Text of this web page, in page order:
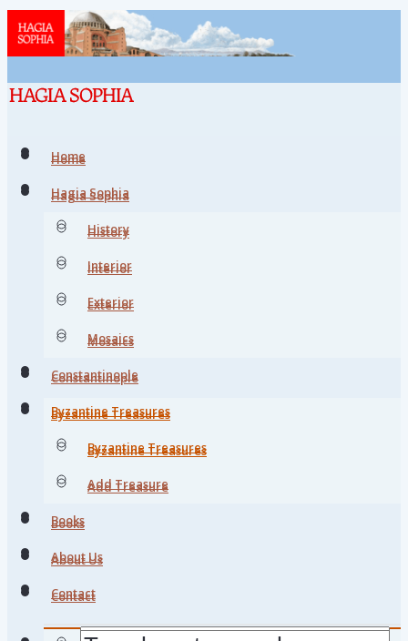
Home
Hagia Sophia
History
Interior
Exterior
Mosaics
Constantinople
Byzantine Treasures
Byzantine Treasures
Add Treasure
Books
About Us
Contact
Home
Hagia Sophia
History
Interior
Exterior
Mosaics
Constantinople
Byzantine Treasures
Byzantine Treasures
Add Treasure
Books
About Us
Contact